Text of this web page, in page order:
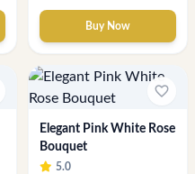
Buy Now
favorite_border
Elegant Pink White Rose
Bouquet
5.0